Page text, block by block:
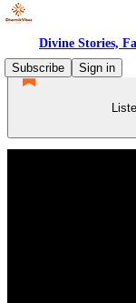
Divine Stories,
Subscribe
Sign in